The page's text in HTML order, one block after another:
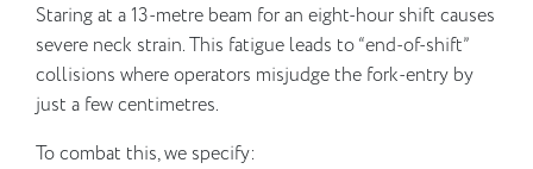
Staring at a 13-metre beam for an eight-hour shift causes
severe neck strain. This fatigue leads to “end-of-shift”
collisions where operators misjudge the fork-entry by
just a few centimetres.
To combat this, we specify: